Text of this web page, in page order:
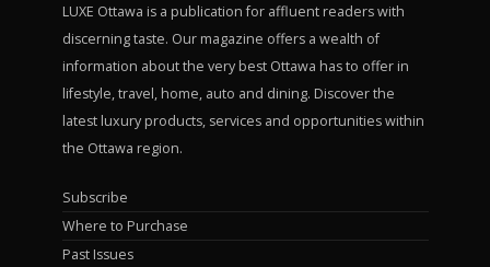
LUXE Ottawa is a publication for affluent readers with
discerning taste. Our magazine offers a wealth of
information about the very best Ottawa has to offer in
lifestyle, travel, home, auto and dining. Discover the
latest luxury products, services and opportunities within
the Ottawa region.
Subscribe
Where to Purchase
Past Issues